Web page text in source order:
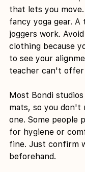
that lets you
fancy yoga gear.
joggers work.
clothing because
to see your
teacher can't offer
Most Bondi
mats, so you don't
one. Some people
for hygiene or
fine. Just confirm
beforehand.